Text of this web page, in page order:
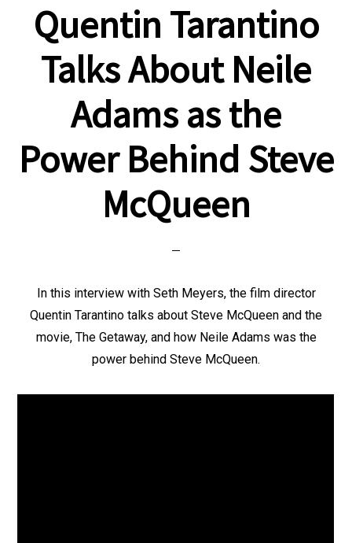
Quentin Tarantino
Talks About Neile
Adams as the
Power Behind Steve
McQueen
In this interview with Seth Meyers, the film director
Quentin Tarantino talks about Steve McQueen and the
movie, The Getaway, and how Neile Adams was the
power behind Steve McQueen.